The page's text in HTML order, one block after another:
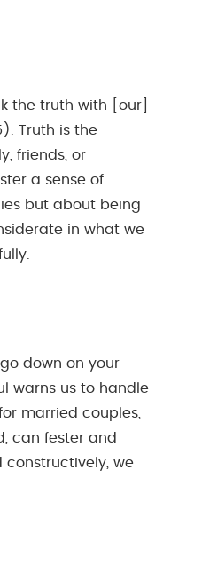
the truth with [our]
Truth is the
friends, or
a sense of
but about being
in what we
down on your
warns us to handle
married couples,
can fester and
constructively, we